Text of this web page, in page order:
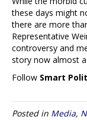
these days might
there are more
Representative
controversy and
story now almost
Follow Smart
Posted in Media,